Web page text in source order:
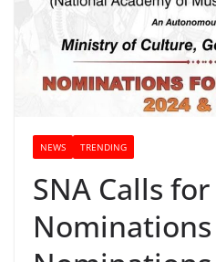
NEWS TRENDING
SNA Calls for